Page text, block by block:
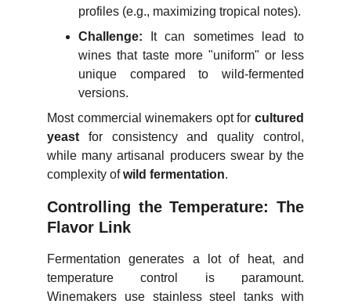
profiles (e.g., maximizing tropical notes).
Challenge: It can sometimes lead to
wines that taste more "uniform" or less
unique compared to wild-fermented
versions.
Most commercial winemakers opt for cultured
yeast for consistency and quality control,
while many artisanal producers swear by the
complexity ofwild fermentation.
Controlling the Temperature: The
Flavor Link
Fermentation generates a lot of heat, and
temperature control is paramount.
Winemakers use stainless steel tanks with